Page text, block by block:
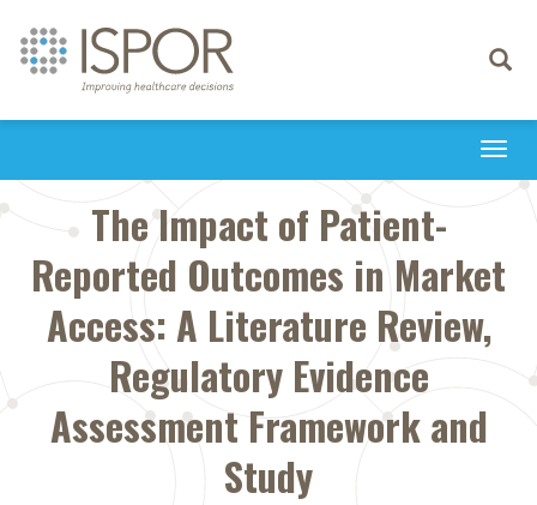
Toggle
The Impact of Patient-
Reported Outcomes in Market
Access: A Literature Review,
Regulatory Evidence
Assessment Framework and
Study